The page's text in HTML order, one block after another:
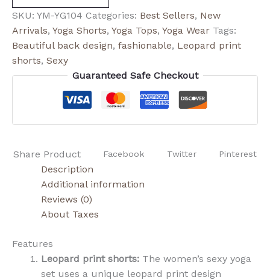
SKU: YM-YG104 Categories: Best Sellers, New
Arrivals, Yoga Shorts, Yoga Tops, Yoga Wear Tags:
Beautiful back design, fashionable, Leopard print
shorts, Sexy
Guaranteed Safe Checkout
Share Product Facebook Twitter Pinterest
Description
Additional information
Reviews (0)
About Taxes
Features
Leopard print shorts: The women’s sexy yoga
set uses a unique leopard print design